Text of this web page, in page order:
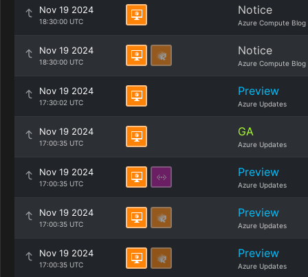
Nov 19 2024
18:30:00 UTC
Notice
Azure Compute Blog
Nov 19 2024
18:30:00 UTC
Notice
Azure Compute Blog
Nov 19 2024
17:30:02 UTC
Preview
Azure Updates
Nov 19 2024
17:00:35 UTC
GA
Azure Updates
Nov 19 2024
17:00:35 UTC
Preview
Azure Updates
Nov 19 2024
17:00:35 UTC
Preview
Azure Updates
Nov 19 2024
17:00:35 UTC
Preview
Azure Updates